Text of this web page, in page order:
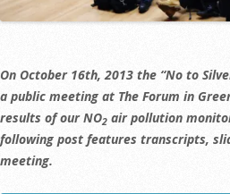
On October 16th, 2013 the “No to
a public meeting at The Forum in
results of our NO2 air pollution
following post features transcripts,
meeting.